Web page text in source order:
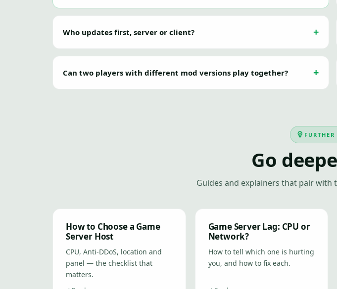
Who updates first, server or client?
Can two players with different mod versions play together?
Go
Guides and explainers that pair
How to Choose a Game
Server Host
CPU, Anti-DDoS, location and
panel — the checklist that
matters.
Game Server Lag: CPU or
Network?
How to tell which one is hurting
you, and how to fix each.